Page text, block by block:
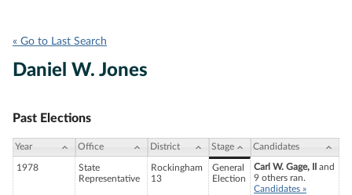
« Go to Last Search
Daniel W. Jones
Past Elections
Year Office District Stage Candidates
1978
State
Representative
Rockingham
13
General
Election
Carl W. Gage, II
and
9 others ran.
Candidates »